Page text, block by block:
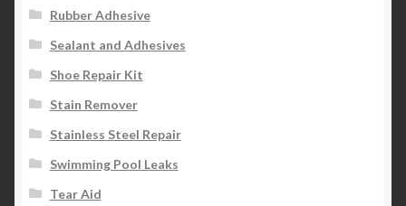
Rubber Adhesive
Sealant and Adhesives
Shoe Repair Kit
Stain Remover
Stainless Steel Repair
Swimming Pool Leaks
Tear Aid